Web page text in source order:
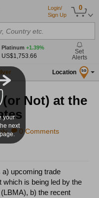
0
Login/
Sign Up
Country etc.
Platinum +1.39%
US$1,753.66
Set
Alerts
Location SG
(or Not) at the
0 Comments
upcoming trade
which is being led by the
b) the recent
your
next